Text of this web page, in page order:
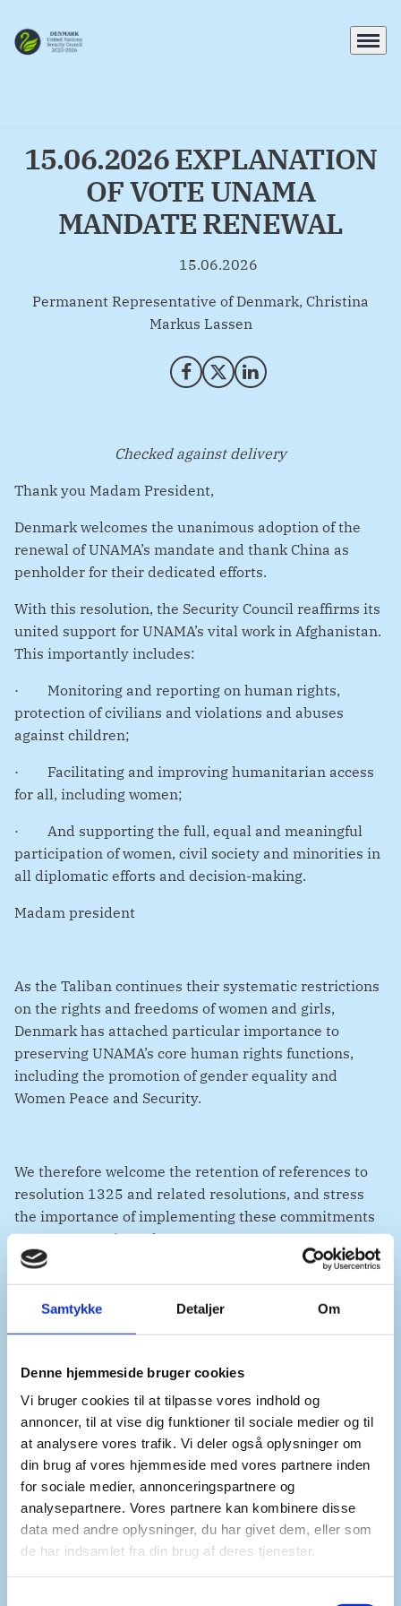
Samtykke Detaljer Om
Denne hjemmeside bruger cookies
Vi bruger cookies til at tilpasse vores indhold og
annoncer, til at vise dig funktioner til sociale medier og til
at analysere vores trafik. Vi deler også oplysninger om
din brug af vores hjemmeside med vores partnere inden
for sociale medier, annonceringspartnere og
analysepartnere. Vores partnere kan kombinere disse
data med andre oplysninger, du har givet dem, eller som
de har indsamlet fra din brug af deres tjenester.
Menu
15.06.2026 EXPLANATION
OF VOTE UNAMA
MANDATE RENEWAL
15.06.2026
By
Permanent Representative of Denmark, Christina
Markus Lassen
Share on Facebook
Share on X (Twitter)
Share on LinkedIn
Checked against delivery
Thank you Madam President,
Denmark welcomes the unanimous adoption of the
renewal of UNAMA’s mandate and thank China as
penholder for their dedicated efforts.
With this resolution, the Security Council reaffirms its
united support for UNAMA’s vital work in Afghanistan.
This importantly includes:
· Monitoring and reporting on human rights,
protection of civilians and violations and abuses
against children;
· Facilitating and improving humanitarian access
for all, including women;
· And supporting the full, equal and meaningful
participation of women, civil society and minorities in
all diplomatic efforts and decision-making.
Madam president
As the Taliban continues their systematic restrictions
on the rights and freedoms of women and girls,
Denmark has attached particular importance to
preserving UNAMA’s core human rights functions,
including the promotion of gender equality and
Women Peace and Security.
We therefore welcome the retention of references to
resolution 1325 and related resolutions, and stress
the importance of implementing these commitments
across UNAMA’s work.
Denmark remains deeply concerned by the growing
risk of reprisals, violations and abuses against women
defenders, health workers and others. The recent
arrests of women and use of lethal force against
protesters in Herat are a stark reminder of this reality.
While we regret that these concerns could not be
reflected explicitly in in the resolution, monitoring
and reporting on these developments will remain a